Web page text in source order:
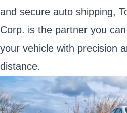
and secure auto shipping,
Corp. is the partner you
your vehicle with precision
distance.